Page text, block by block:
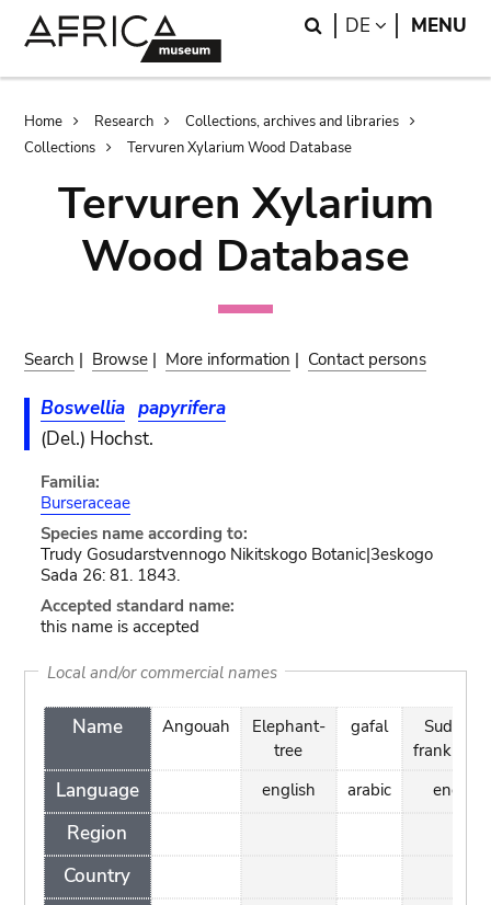
Search
DE LANGUAGE
MENU
Breadcrumb
Home Research
Collections, archives and libraries
Collections
Tervuren Xylarium Wood Database
Tervuren Xylarium
Wood Database
Search | Browse | More information | Contact persons
Boswellia papyrifera
(Del.) Hochst.
Familia:
Burseraceae
Species name according to:
Trudy Gosudarstvennogo Nikitskogo Botanic|3eskogo
Sada 26: 81. 1843.
Accepted standard name:
this name is accepted
Local and/or commercial names
Name
Language
Region
Country
Angouah
Elephant-
tree
english
gafal
arabic
english